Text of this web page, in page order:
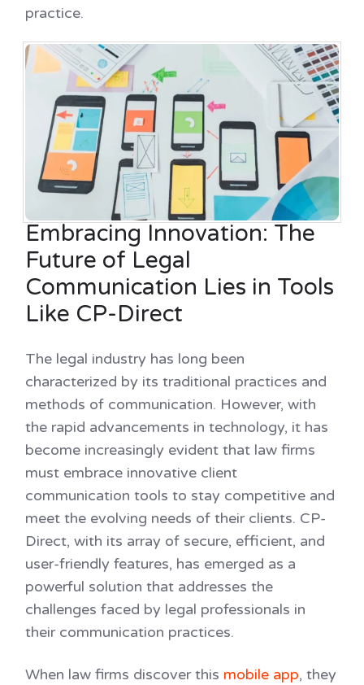
practice.
Embracing Innovation: The
Future of Legal
Communication Lies in Tools
Like CP-Direct
The legal industry has long been
characterized by its traditional practices and
methods of communication. However, with
the rapid advancements in technology, it has
become increasingly evident that law firms
must embrace innovative client
communication tools to stay competitive and
meet the evolving needs of their clients. CP-
Direct, with its array of secure, efficient, and
user-friendly features, has emerged as a
powerful solution that addresses the
challenges faced by legal professionals in
their communication practices.
When law firms discover this mobile app, they